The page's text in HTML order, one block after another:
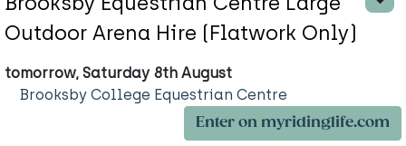
Outdoor Arena Hire (Flatwork Only)
tomorrow, Saturday 8th August
Brooksby College Equestrian Centre
Enter on myridinglife.com